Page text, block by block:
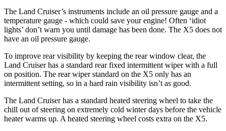
The Land Cruiser’s instruments include an oil pressure gauge and a
temperature gauge - which could save your engine! Often ‘idiot
lights’ don’t warn you until damage has been done. The X5 does not
have an oil pressure gauge.
To improve rear visibility by keeping the rear window clear, the
Land Cruiser has a standard rear fixed intermittent wiper with a full
on position. The rear wiper standard on the X5 only has an
intermittent setting, so in a hard rain visibility isn’t as good.
The Land Cruiser has a standard heated steering wheel to take the
chill out of steering on extremely cold winter days before the vehicle
heater warms up. A heated steering wheel costs extra on the X5.